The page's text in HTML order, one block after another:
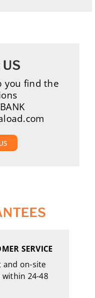
you find the
SERVICE
and on-site
24-48